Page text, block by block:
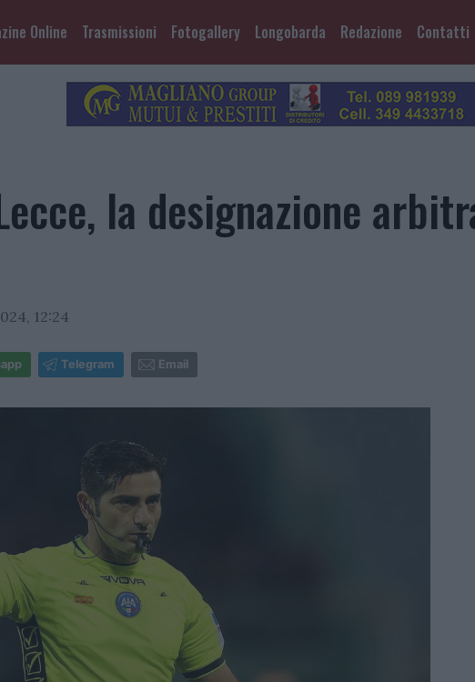
Online Trasmissioni Fotogallery Longobarda Redazione Contatti
la designazione
12:24
Telegram Email